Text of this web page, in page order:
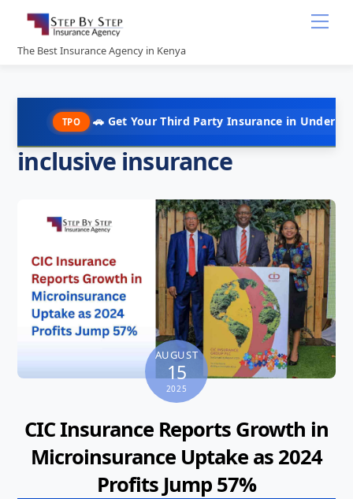
content
The Best Insurance Agency in Kenya
🚗 Get Your Third Party Insurance in Under 10
inclusive insurance
AUGUST
15
2025
CIC Insurance Reports Growth in
Microinsurance Uptake as 2024
Profits Jump 57%